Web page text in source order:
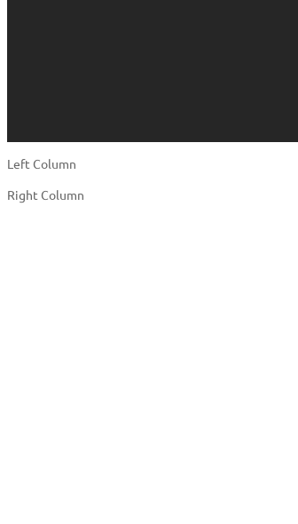
Left Column
Right Column